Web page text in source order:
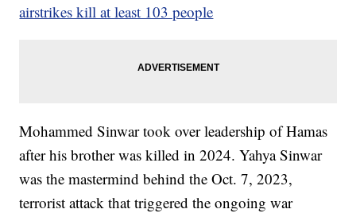
airstrikes kill at least 103 people
Mohammed Sinwar took over leadership of Hamas
after his brother was killed in 2024. Yahya Sinwar
was the mastermind behind the Oct. 7, 2023,
terrorist attack that triggered the ongoing war